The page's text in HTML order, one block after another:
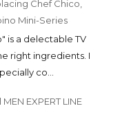
Chef Chico,
Mini-Series
is a delectable TV
right ingredients. I
co...
EXPERT LINE